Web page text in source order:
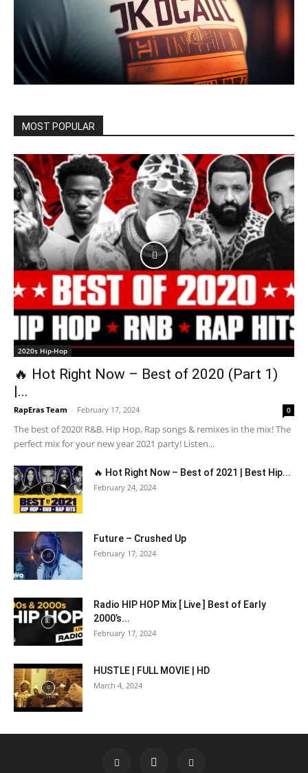
MOST POPULAR
2020s Hip-Hop
🔥 Hot Right Now – Best of 2020 (Part 1)
|...
RapEras Team - February 17, 2024 0
The best of 2020! R&B, Hip Hop, Rap songs & remixes in the mix! The
perfect mix for your new year 2021 party! Listen...
🔥 Hot Right Now – Best of 2021 | Best Hip...
February 24, 2024
Future – Crushed Up
February 17, 2024
Radio HIP HOP Mix [ Live ] Best of Early
2000’s...
February 17, 2024
HUSTLE | FULL MOVIE | HD
March 4, 2024